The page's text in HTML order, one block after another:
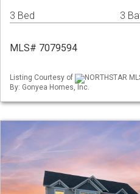
3 Bed 3
MLS# 7079594
Listing Courtesy of
NORTHSTAR
By: Gonyea Homes, Inc.